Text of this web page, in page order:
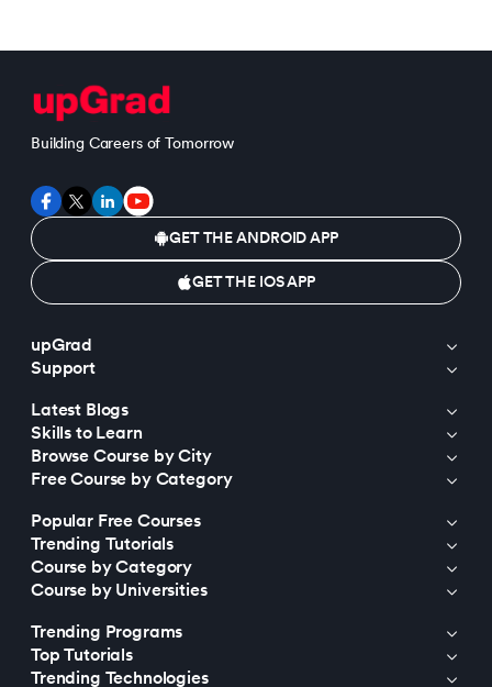
Building Careers of Tomorrow
GET THE ANDROID APP
GET THE IOS APP
upGrad
Support
Latest Blogs
Skills to Learn
Browse Course by City
Free Course by Category
Popular Free Courses
Trending Tutorials
Course by Category
Course by Universities
Trending Programs
Top Tutorials
Trending Technologies